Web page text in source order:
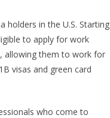
holders in the U.S. Starting
to apply for work
allowing them to work for
visas and green card
who come to